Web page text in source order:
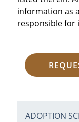
information as
responsible for
ADOPTION